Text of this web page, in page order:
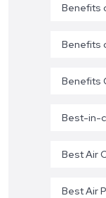
Benefits
Benefits
Benefits
Best-in-
Best Air
Best Air